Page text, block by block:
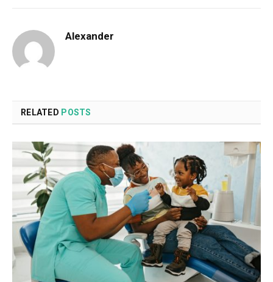
Alexander
RELATED POSTS